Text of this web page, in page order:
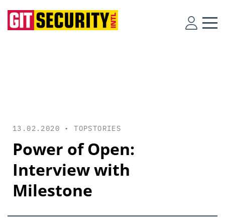
13.02.2020 •TOPSTORIES
Power of Open:
Interview with
Milestone